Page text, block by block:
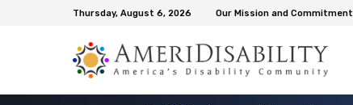
Thursday, August 6, 2026 Our Mission and Commitment